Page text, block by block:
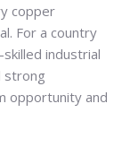
copper
For a country
industrial
strong
opportunity and